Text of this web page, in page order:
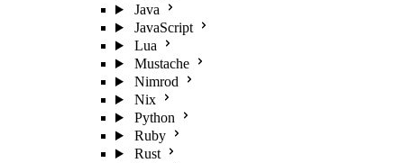
Java
JavaScript
Lua
Mustache
Nimrod
Nix
Python
Ruby
Rust